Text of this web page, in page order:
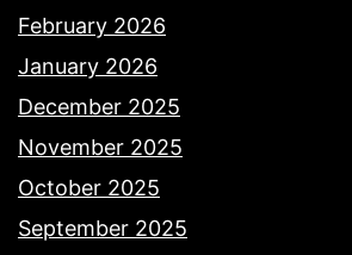
February 2026
January 2026
December 2025
November 2025
October 2025
September 2025